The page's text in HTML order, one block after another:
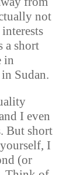
not
a short
in
Sudan.
I even
But short
I
(or